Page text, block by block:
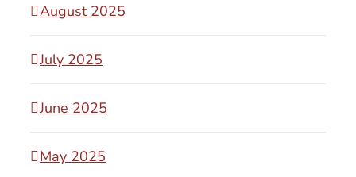
August 2025
July 2025
June 2025
May 2025